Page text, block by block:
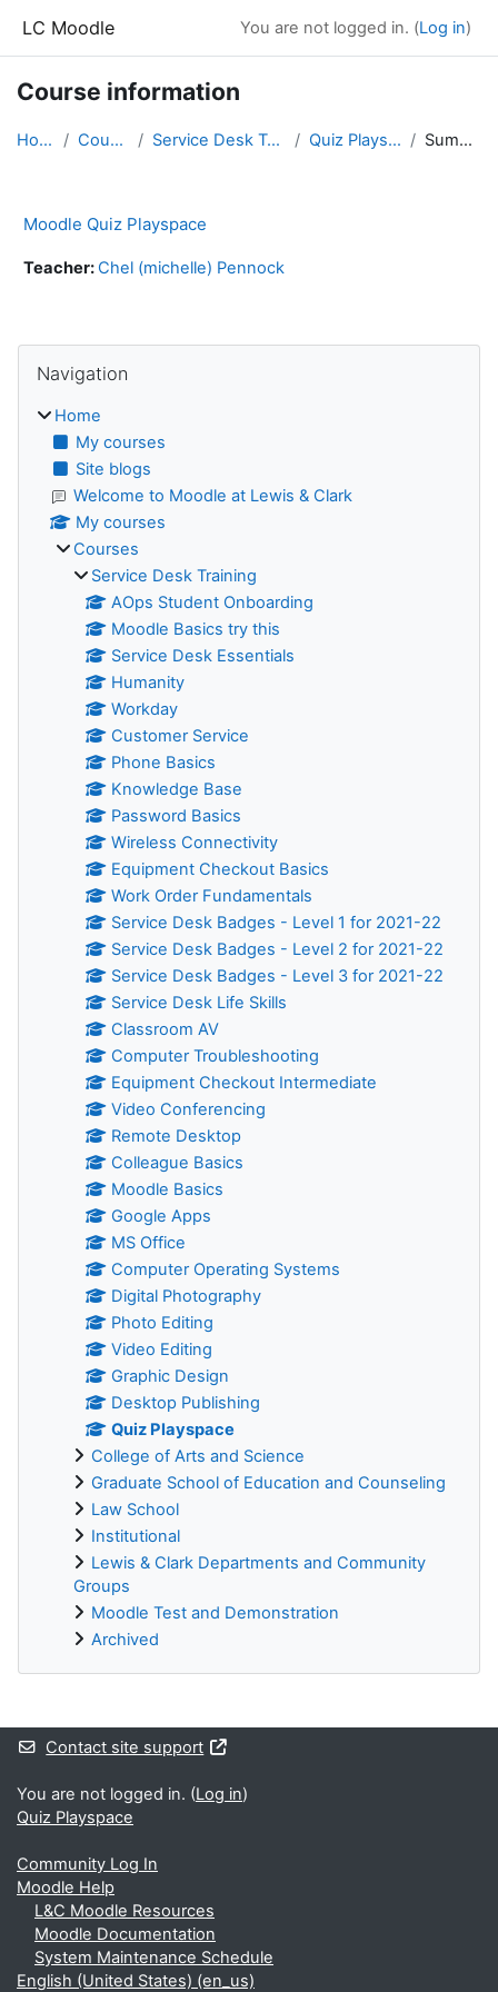
LC Moodle You are not logged in. (Log in)
Course information
Home Courses Service Desk Training Quiz Playspace Summary
Moodle Quiz Playspace
Teacher:Chel (michelle) Pennock
Blocks
Navigation
Home
My courses
Site blogs
Welcome to Moodle at Lewis & Clark
My courses
Courses
Service Desk Training
AOps Student Onboarding
Moodle Basics try this
Service Desk Essentials
Humanity
Workday
Customer Service
Phone Basics
Knowledge Base
Password Basics
Wireless Connectivity
Equipment Checkout Basics
Work Order Fundamentals
Service Desk Badges - Level 1 for 2021-22
Service Desk Badges - Level 2 for 2021-22
Service Desk Badges - Level 3 for 2021-22
Service Desk Life Skills
Classroom AV
Computer Troubleshooting
Equipment Checkout Intermediate
Video Conferencing
Remote Desktop
Colleague Basics
Moodle Basics
Google Apps
MS Office
Computer Operating Systems
Digital Photography
Photo Editing
Video Editing
Graphic Design
Desktop Publishing
Quiz Playspace
College of Arts and Science
Graduate School of Education and Counseling
Law School
Institutional
Lewis & Clark Departments and Community
Groups
Moodle Test and Demonstration
Archived
Supplementary blocks
Contact site support
You are not logged in. (Log in)
Quiz Playspace
Community Log In
Moodle Help
L&C Moodle Resources
Moodle Documentation
System Maintenance Schedule
English (United States) ‎(en_us)‎